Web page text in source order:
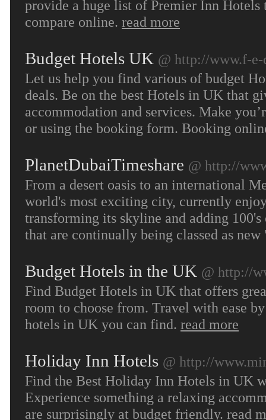
provide a huge list of Premier Inn Hotels
compare online. read more
Budget Hotels UK @ http://www.f-
Let us help you find various of budget
deals. Be on the best Hotels in UK that
accommodation and services. Make
or using the booking form. Booking
PlanetDubaiTimeshare @ http://
From a desert oasis to an international
world's most exciting city, currently
transforming its skyline and adding
that are continually being classed as
Budget Hotels in the UK @ http://
Find Budget Hotels in UK that offers
room to choose from. Travel with ease
hotels in UK you can find. read more
Holiday Inn Hotels @ http://
Find the Best Holiday Inn Hotels in UK
Experience something a relaxing
are surprisingly at budget friendly. read